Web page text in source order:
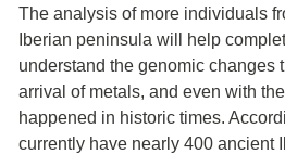
The analysis of more individuals
Iberian peninsula will help
understand the genomic changes
arrival of metals, and even with
happened in historic times.
currently have nearly 400 ancient